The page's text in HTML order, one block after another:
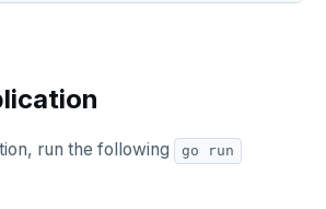
run the following go run